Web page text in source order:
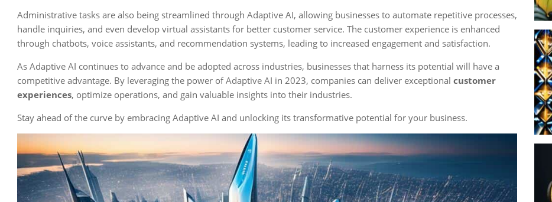
Administrative tasks are also being streamlined through Adaptive AI, allowing businesses to automate repetitive processes,
handle inquiries, and even develop virtual assistants for better customer service. The customer experience is enhanced
through chatbots, voice assistants, and recommendation systems, leading to increased engagement and satisfaction.
As Adaptive AI continues to advance and be adopted across industries, businesses that harness its potential will have a
competitive advantage. By leveraging the power of Adaptive AI in 2023, companies can deliver exceptional customer
experiences, optimize operations, and gain valuable insights into their industries.
Stay ahead of the curve by embracing Adaptive AI and unlocking its transformative potential for your business.